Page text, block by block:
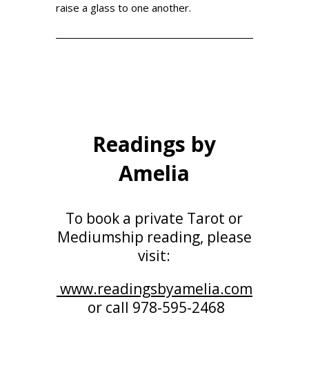
raise a glass to one another.
Readings by
Amelia
To book a private Tarot or
Mediumship reading, please
visit:
www.readingsbyamelia.com
or call 978-595-2468